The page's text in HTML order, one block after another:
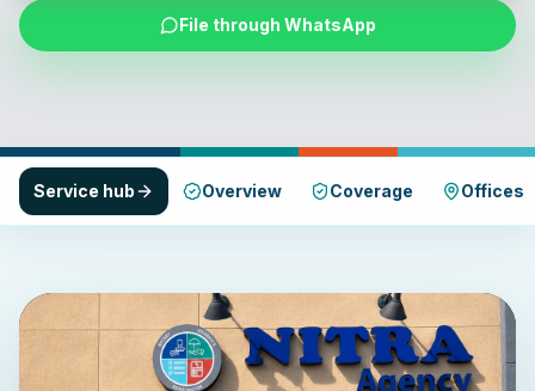
File through WhatsApp
Service hub Overview Coverage Offices